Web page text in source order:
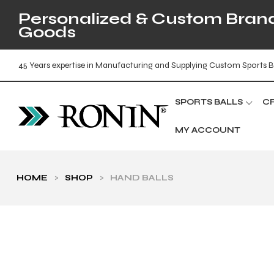
Personalized & Custom
Goods
45 Years expertise in Manufacturing and Supplying Custom Sports
SPORTS BALLS
MY ACCOUNT
HOME > SHOP > HAND BALLS